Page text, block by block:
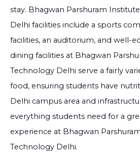
stay. Bhagwan Parshuram
Delhi facilities include a sports
facilities, an auditorium, and well-
dining facilities at Bhagwan
Technology Delhi serve a fairly
food, ensuring students have
Delhi campus area and
everything students need for a
experience at Bhagwan
Technology Delhi.